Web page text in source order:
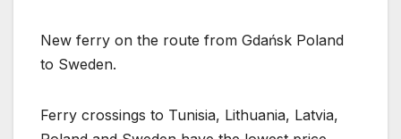
New ferry on the route from Gdańsk Poland
to Sweden.
Ferry crossings to Tunisia, Lithuania, Latvia,